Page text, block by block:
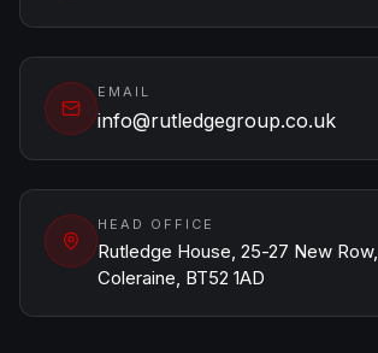
EMAIL
info@rutledgegroup.co.uk
HEAD OFFICE
Rutledge House, 25-27 New Row,
Coleraine, BT52 1AD